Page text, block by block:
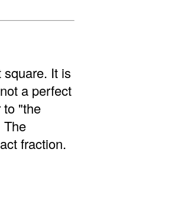
It is
a perfect
to "the
The
fraction.